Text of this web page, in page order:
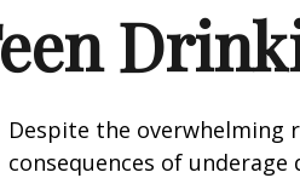
Despite the overwhelming
consequences of